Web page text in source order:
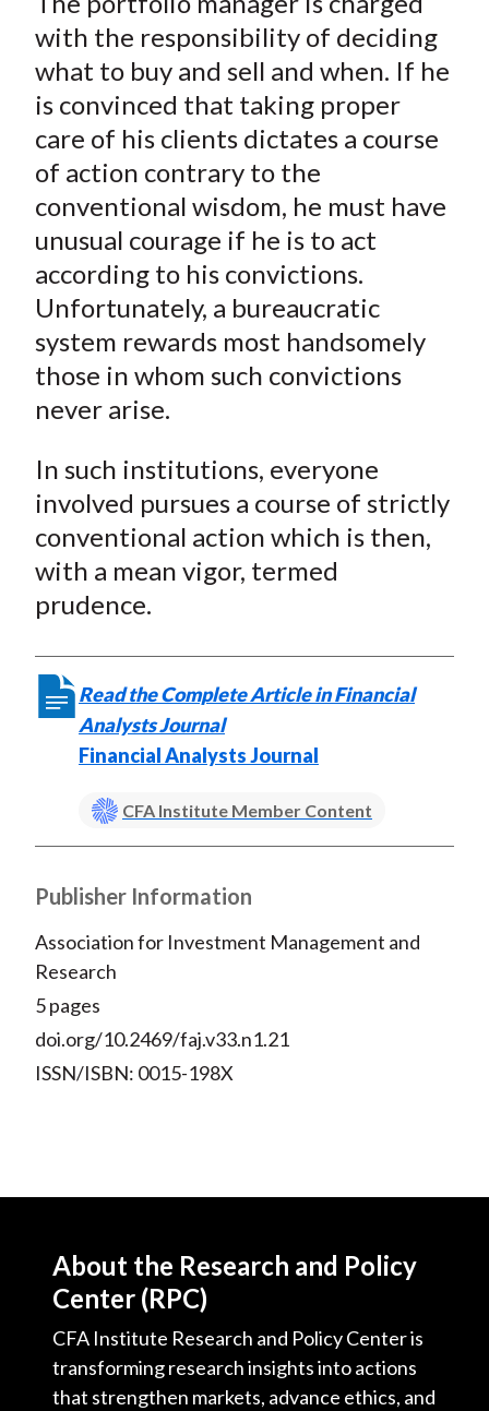
with the responsibility of deciding
what to buy and sell and when. If he
is convinced that taking proper
care of his clients dictates a course
of action contrary to the
conventional wisdom, he must have
unusual courage if he is to act
according to his convictions.
Unfortunately, a bureaucratic
system rewards most handsomely
those in whom such convictions
never arise.
In such institutions, everyone
involved pursues a course of strictly
conventional action which is then,
with a mean vigor, termed
prudence.
Read the Complete Article in Financial
Analysts Journal
Financial Analysts Journal
CFA Institute Member Content
Publisher Information
Association for Investment Management and
Research
5 pages
doi.org/10.2469/faj.v33.n1.21
ISSN/ISBN: 0015-198X
About the Research and Policy
Center (RPC)
CFA Institute Research and Policy Center is
transforming research insights into actions
that strengthen markets, advance ethics, and